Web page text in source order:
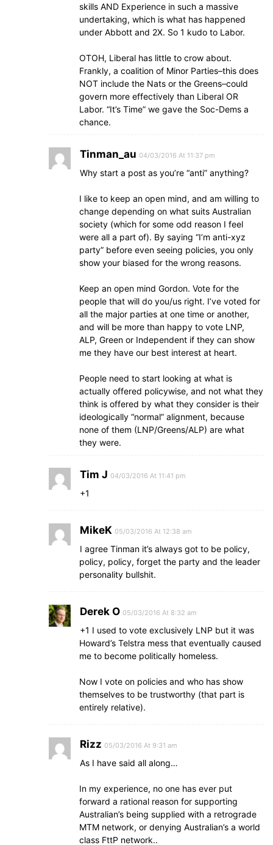
skills AND Experience in such a massive
undertaking, which is what has happened
under Abbott and 2X. So 1 kudo to Labor.
OTOH, Liberal has little to crow about.
Frankly, a coalition of Minor Parties–this does
NOT include the Nats or the Greens–could
govern more effectively than Liberal OR
Labor. “It’s Time” we gave the Soc-Dems a
chance.
Tinman_au 04/03/2016 At 11:37 pm
Why start a post as you’re “anti” anything?
I like to keep an open mind, and am willing to
change depending on what suits Australian
society (which for some odd reason I feel
were all a part of). By saying “I’m anti-xyz
party” before even seeing policies, you only
show your biased for the wrong reasons.
Keep an open mind Gordon. Vote for the
people that will do you/us right. I’ve voted for
all the major parties at one time or another,
and will be more than happy to vote LNP,
ALP, Green or Independent if they can show
me they have our best interest at heart.
People need to start looking at what is
actually offered policywise, and not what they
think is offered by what they consider is their
ideologically “normal” alignment, because
none of them (LNP/Greens/ALP) are what
they were.
Tim J 04/03/2016 At 11:41 pm
+1
MikeK 05/03/2016 At 12:38 am
I agree Tinman it’s always got to be policy,
policy, policy, forget the party and the leader
personality bullshit.
Derek O 05/03/2016 At 8:32 am
+1 I used to vote exclusively LNP but it was
Howard’s Telstra mess that eventually caused
me to become politically homeless.
Now I vote on policies and who has show
themselves to be trustworthy (that part is
entirely relative).
Rizz 05/03/2016 At 9:31 am
As I have said all along…
In my experience, no one has ever put
forward a rational reason for supporting
Australian’s being supplied with a retrograde
MTM network, or denying Australian’s a world
class FttP network..